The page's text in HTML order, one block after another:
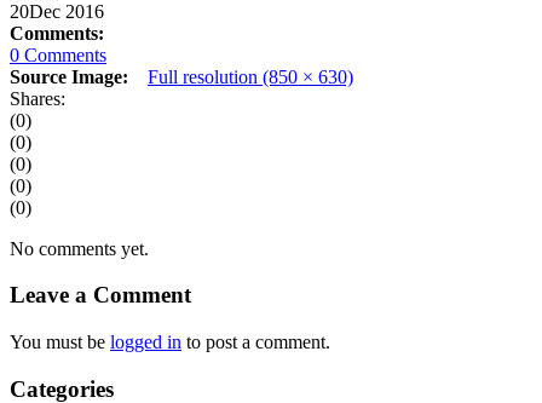
20Dec 2016
Comments:
0 Comments
Source Image:
Full resolution (850 × 630)
Shares:
(0)
(0)
(0)
(0)
(0)
No comments yet.
Leave a Comment
You must be logged in to post a comment.
Categories